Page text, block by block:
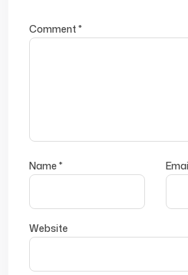
Comment *
Name *
Website